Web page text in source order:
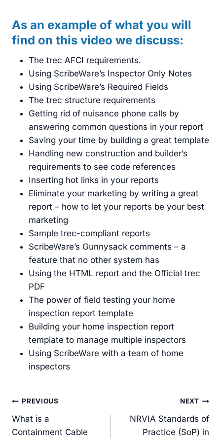
As an example of what you will
find on this video we discuss:
The trec AFCI requirements.
Using ScribeWare’s Inspector Only Notes
Using ScribeWare’s Required Fields
The trec structure requirements
Getting rid of nuisance phone calls by
answering common questions in your report
Saving your time by building a great template
Handling new construction and builder’s
requirements to see code references
Inserting hot links in your reports
Eliminate your marketing by writing a great
report – how to let your reports be your best
marketing
Sample trec-compliant reports
ScribeWare’s Gunnysack comments – a
feature that no other system has
Using the HTML report and the Official trec
PDF
The power of field testing your home
inspection report template
Building your home inspection report
template to manage multiple inspectors
Using ScribeWare with a team of home
inspectors
Post
navigation
PREVIOUS
What is a
Containment Cable
NEXT
NRVIA Standards of
Practice (SoP) in